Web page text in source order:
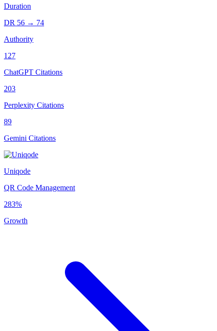
Duration
DR 56 → 74
Authority
127
ChatGPT Citations
203
Perplexity Citations
89
Gemini Citations
Uniqode
QR Code Management
283%
Growth